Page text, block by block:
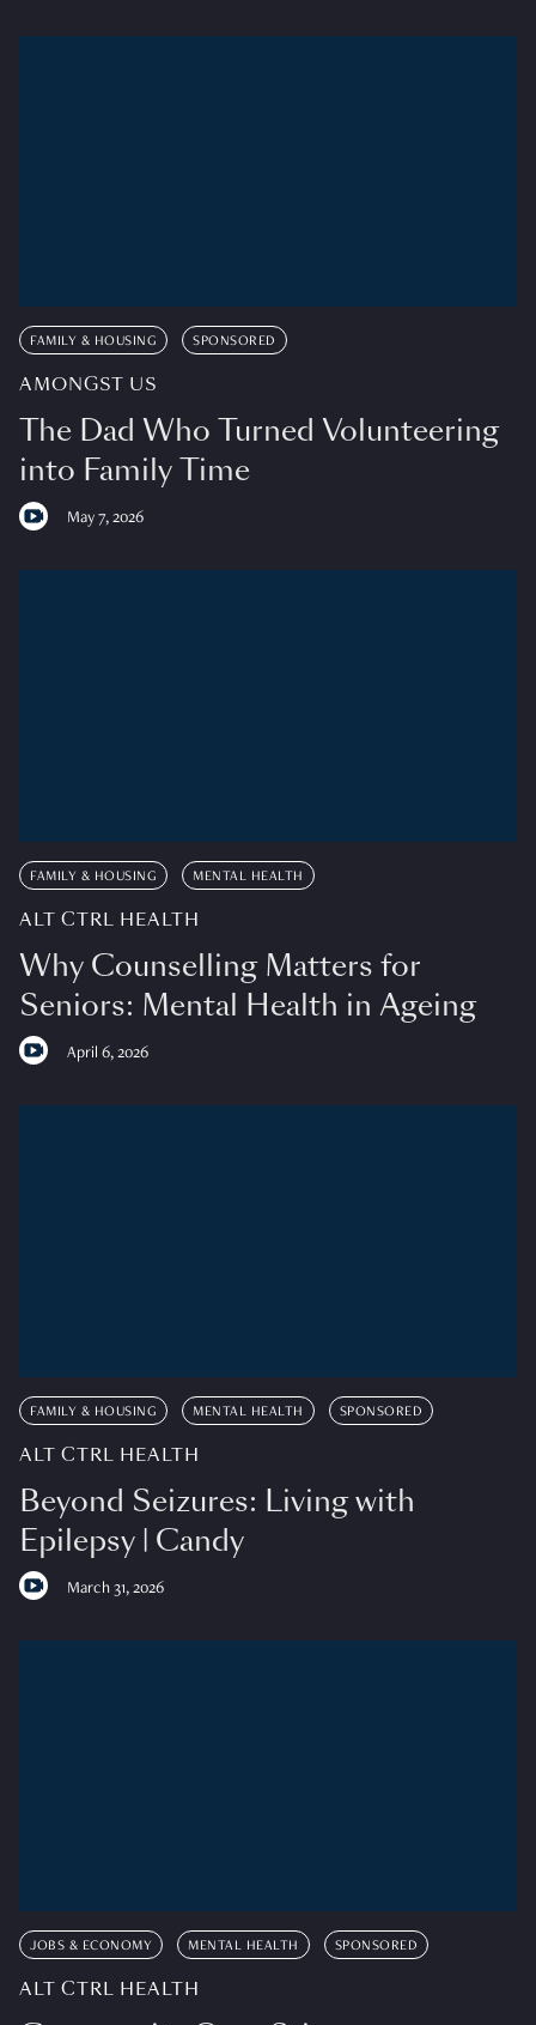
FAMILY & HOUSING SPONSORED
AMONGST US
The Dad Who Turned Volunteering
into Family Time
May 7, 2026
FAMILY & HOUSING MENTAL HEALTH
ALT CTRL HEALTH
Why Counselling Matters for
Seniors: Mental Health in Ageing
April 6, 2026
FAMILY & HOUSING MENTAL HEALTH SPONSORED
ALT CTRL HEALTH
Beyond Seizures: Living with
Epilepsy | Candy
March 31, 2026
JOBS & ECONOMY MENTAL HEALTH SPONSORED
ALT CTRL HEALTH